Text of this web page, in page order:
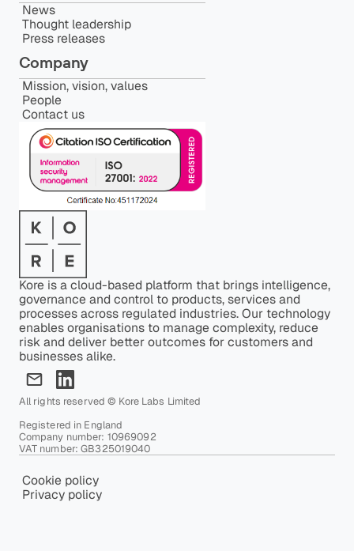
Kore is a cloud-based platform that brings intelligence,
governance and control to products, services and
processes across regulated industries. Our technology
enables organisations to manage complexity, reduce
risk and deliver better outcomes for customers and
businesses alike.
All rights reserved © Kore Labs Limited
Registered in England
Company number: 10969092
VAT number: GB325019040
Cookie policy
Privacy policy
News
Thought leadership
Press releases
Company
Mission, vision, values
People
Contact us